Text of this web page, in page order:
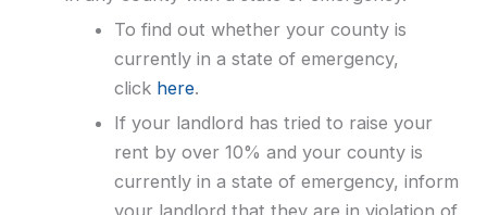
To find out whether your county is
currently in a state of emergency,
click here.
If your landlord has tried to raise your
rent by over 10% and your county is
currently in a state of emergency, inform
your landlord that they are in violation of